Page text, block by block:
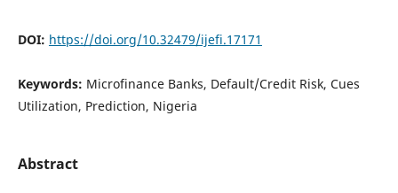
DOI: https://doi.org/10.32479/ijefi.17171
Keywords: Microfinance Banks, Default/Credit Risk, Cues
Utilization, Prediction, Nigeria
Abstract